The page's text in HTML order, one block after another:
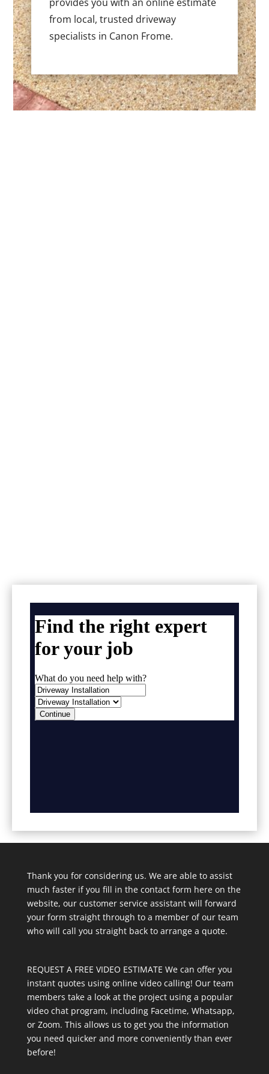
from local, trusted driveway
specialists in Canon Frome.
Thank you for considering us. We are able to assist
much faster if you fill in the contact form here on the
website, our customer service assistant will forward
your form straight through to a member of our team
who will call you straight back to arrange a quote.
REQUEST A FREE VIDEO ESTIMATE We can offer you
instant quotes using online video calling! Our team
members take a look at the project using a popular
video chat program, including Facetime, Whatsapp,
or Zoom. This allows us to get you the information
you need quicker and more conveniently than ever
before!